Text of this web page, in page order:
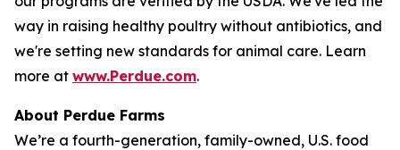
way in raising healthy poultry without antibiotics, and
we're setting new standards for animal care. Learn
more at www.Perdue.com.
About Perdue Farms
We’re a fourth-generation, family-owned, U.S. food